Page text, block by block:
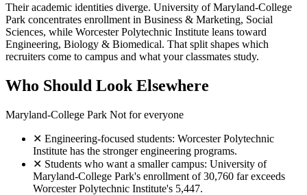
Their academic identities diverge. University of Maryland-College
Park concentrates enrollment in Business & Marketing, Social
Sciences, while Worcester Polytechnic Institute leans toward
Engineering, Biology & Biomedical. That split shapes which
recruiters come to campus and what your classmates study.
Who Should Look Elsewhere
Maryland-College Park Not for everyone
✕ Engineering-focused students: Worcester Polytechnic
Institute has the stronger engineering programs.
✕ Students who want a smaller campus: University of
Maryland-College Park's enrollment of 30,760 far exceeds
Worcester Polytechnic Institute's 5,447.